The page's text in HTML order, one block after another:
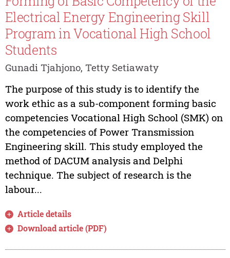
Electrical Energy Engineering Skill
Program in Vocational High School
Students
Gunadi Tjahjono, Tetty Setiawaty
The purpose of this study is to identify the
work ethic as a sub-component forming basic
competencies Vocational High School (SMK) on
the competencies of Power Transmission
Engineering skill. This study employed the
method of DACUM analysis and Delphi
technique. The subject of research is the
labour...
Article details
Download article (PDF)